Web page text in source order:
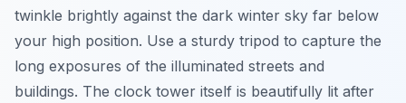
twinkle brightly against the dark winter sky far below
your high position. Use a sturdy tripod to capture the
long exposures of the illuminated streets and
buildings. The clock tower itself is beautifully lit after